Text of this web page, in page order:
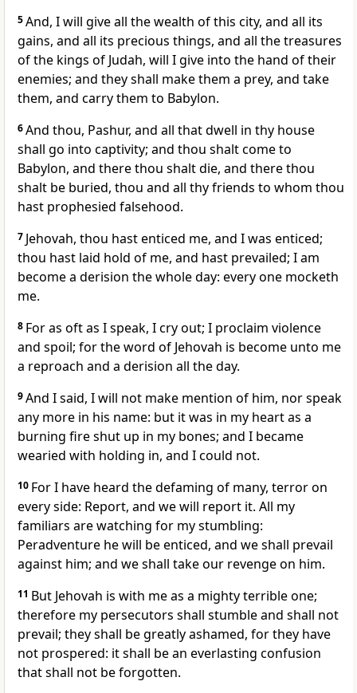
5And, I will give all the wealth of this city, and all its
gains, and all its precious things, and all the treasures
of the kings of Judah, will I give into the hand of their
enemies; and they shall make them a prey, and take
them, and carry them to Babylon.
6And thou, Pashur, and all that dwell in thy house
shall go into captivity; and thou shalt come to
Babylon, and there thou shalt die, and there thou
shalt be buried, thou and all thy friends to whom thou
hast prophesied falsehood.
7 Jehovah, thou hast enticed me, and I was enticed;
thou hast laid hold of me, and hast prevailed; I am
become a derision the whole day: every one mocketh
me.
8 For as oft as I speak, I cry out; I proclaim violence
and spoil; for the word of Jehovah is become unto me
a reproach and a derision all the day.
9And I said, I will not make mention of him, nor speak
any more in his name: but it was in my heart as a
burning fire shut up in my bones; and I became
wearied with holding in, and I could not.
10 For I have heard the defaming of many, terror on
every side: Report, and we will report it. All my
familiars are watching for my stumbling:
Peradventure he will be enticed, and we shall prevail
against him; and we shall take our revenge on him.
11 But Jehovah is with me as a mighty terrible one;
therefore my persecutors shall stumble and shall not
prevail; they shall be greatly ashamed, for they have
not prospered: it shall be an everlasting confusion
that shall not be forgotten.